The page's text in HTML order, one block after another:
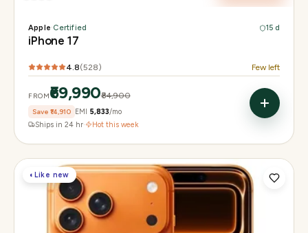
Apple·Certified 15 d
iPhone 17
4.8(528) Few left
FROM₹69,990₹84,900
Save ₹14,910 EMI ₹5,833/mo
Ships in 24 hr· Hot this week
◐Like new